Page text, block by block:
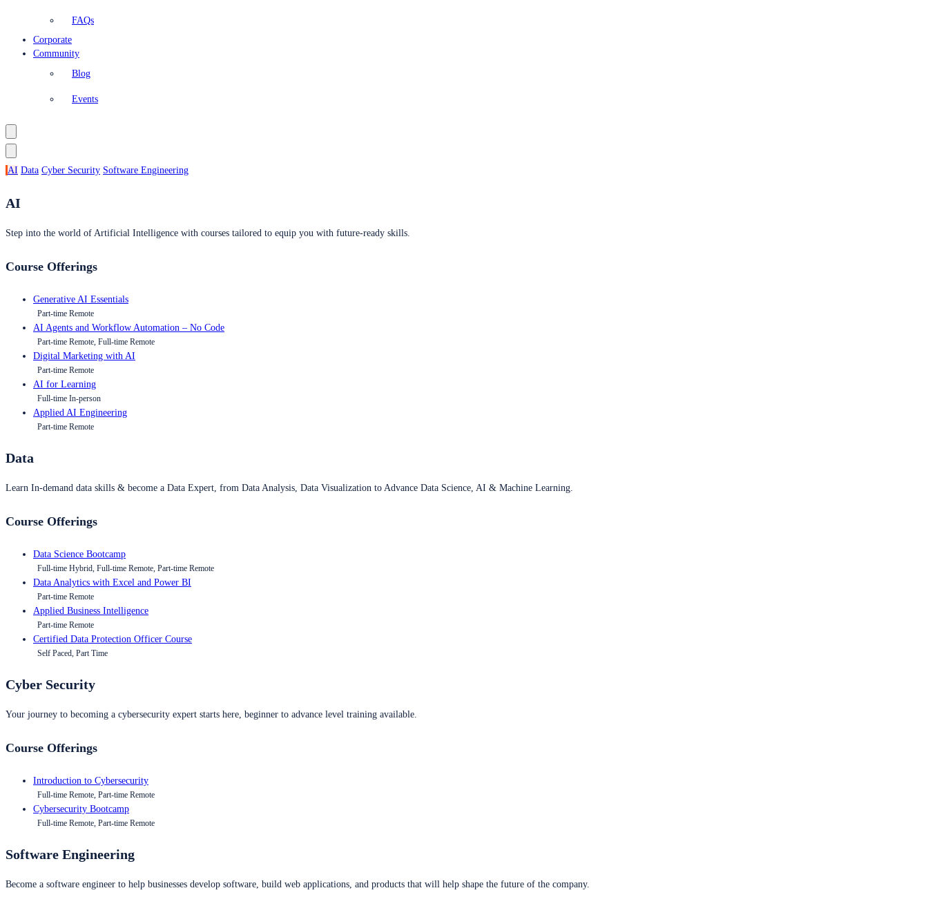
FAQs
Corporate
Community
Blog
Events
AI Data Cyber Security Software Engineering
AI
Step into the world of Artificial Intelligence with courses tailored to equip you with future-ready skills.
Course Offerings
Generative AI Essentials
Part-time Remote
AI Agents and Workflow Automation – No Code
Part-time Remote, Full-time Remote
Digital Marketing with AI
Part-time Remote
AI for Learning
Full-time In-person
Applied AI Engineering
Part-time Remote
Data
Learn In-demand data skills & become a Data Expert, from Data Analysis, Data Visualization to Advance Data Science, AI & Machine Learning.
Course Offerings
Data Science Bootcamp
Full-time Hybrid, Full-time Remote, Part-time Remote
Data Analytics with Excel and Power BI
Part-time Remote
Applied Business Intelligence
Part-time Remote
Certified Data Protection Officer Course
Self Paced, Part Time
Cyber Security
Your journey to becoming a cybersecurity expert starts here, beginner to advance level training available.
Course Offerings
Introduction to Cybersecurity
Full-time Remote, Part-time Remote
Cybersecurity Bootcamp
Full-time Remote, Part-time Remote
Software Engineering
Become a software engineer to help businesses develop software, build web applications, and products that will help shape the future of the company.